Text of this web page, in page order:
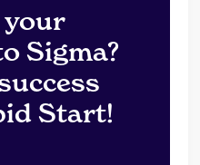
Sigma?
Start!